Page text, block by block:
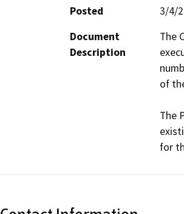
Posted
3/4/
Document
Description
The
of
The
for